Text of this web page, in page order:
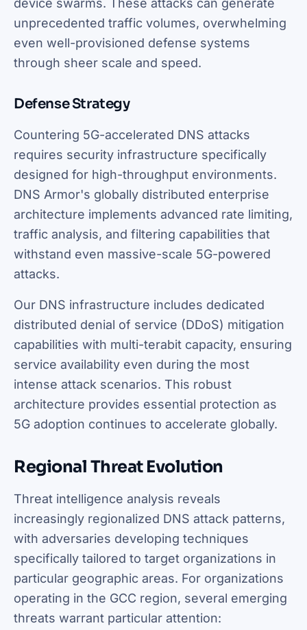
device swarms. These attacks can generate
unprecedented traffic volumes, overwhelming
even well-provisioned defense systems
through sheer scale and speed.
Defense Strategy
Countering 5G-accelerated DNS attacks
requires security infrastructure specifically
designed for high-throughput environments.
DNS Armor's globally distributed enterprise
architecture implements advanced rate limiting,
traffic analysis, and filtering capabilities that
withstand even massive-scale 5G-powered
attacks.
Our DNS infrastructure includes dedicated
distributed denial of service (DDoS) mitigation
capabilities with multi-terabit capacity, ensuring
service availability even during the most
intense attack scenarios. This robust
architecture provides essential protection as
5G adoption continues to accelerate globally.
Regional Threat Evolution
Threat intelligence analysis reveals
increasingly regionalized DNS attack patterns,
with adversaries developing techniques
specifically tailored to target organizations in
particular geographic areas. For organizations
operating in the GCC region, several emerging
threats warrant particular attention: